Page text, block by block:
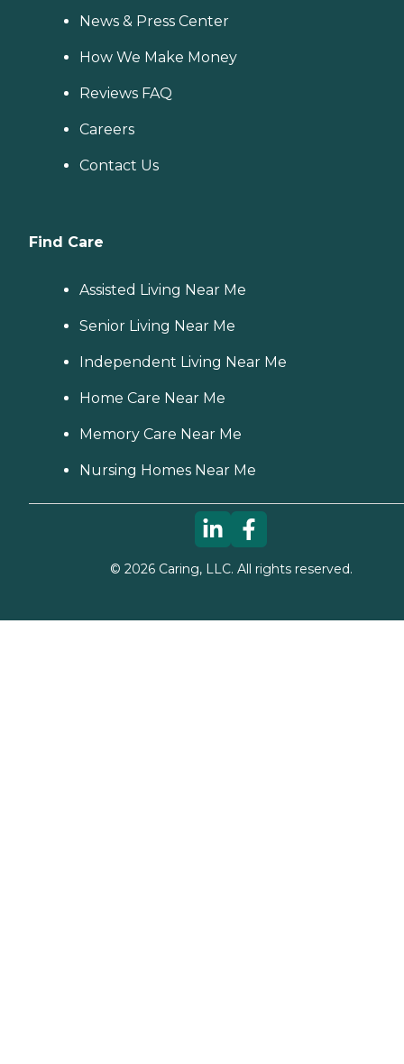
News & Press Center
How We Make Money
Reviews FAQ
Careers
Contact Us
Find Care
Assisted Living Near Me
Senior Living Near Me
Independent Living Near Me
Home Care Near Me
Memory Care Near Me
Nursing Homes Near Me
© 2026Caring, LLC. All rights reserved.